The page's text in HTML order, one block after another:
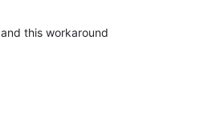
this workaround